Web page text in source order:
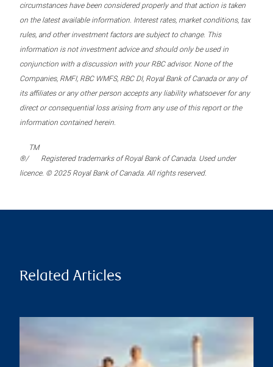
circumstances have been considered properly and that action is taken
on the latest available information. Interest rates, market conditions, tax
rules, and other investment factors are subject to change. This
information is not investment advice and should only be used in
conjunction with a discussion with your RBC advisor. None of the
Companies, RMFI, RBC WMFS, RBC DI, Royal Bank of Canada or any of
its affiliates or any other person accepts any liability whatsoever for any
direct or consequential loss arising from any use of this report or the
information contained herein.
®/
TM
Registered trademarks of Royal Bank of Canada. Used under
licence. © 2025 Royal Bank of Canada. All rights reserved.
Related Articles